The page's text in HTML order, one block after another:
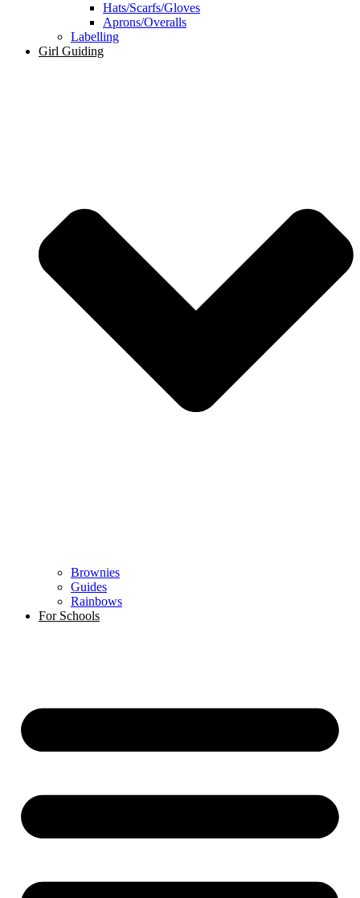
Hats/Scarfs/Gloves
Aprons/Overalls
Labelling
Girl Guiding
Brownies
Guides
Rainbows
For Schools